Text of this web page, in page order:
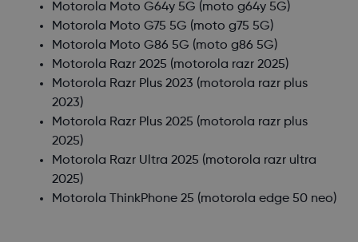
Motorola Moto G64y 5G (moto g64y 5G)
Motorola Moto G75 5G (moto g75 5G)
Motorola Moto G86 5G (moto g86 5G)
Motorola Razr 2025 (motorola razr 2025)
Motorola Razr Plus 2023 (motorola razr plus
2023)
Motorola Razr Plus 2025 (motorola razr plus
2025)
Motorola Razr Ultra 2025 (motorola razr ultra
2025)
Motorola ThinkPhone 25 (motorola edge 50 neo)